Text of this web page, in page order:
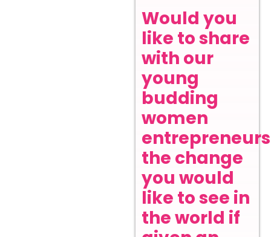
Would you
like to share
with our
young
budding
women
entrepreneurs
the change
you would
like to see in
the world if